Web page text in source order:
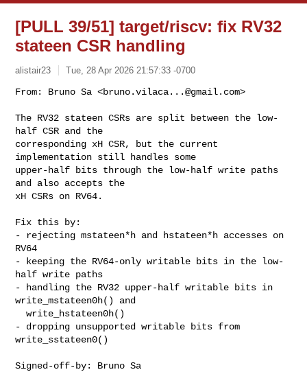
[PULL 39/51] target/riscv: fix RV32
stateen CSR handling
alistair23 Tue, 28 Apr 2026 21:57:33 -0700
From: Bruno Sa <bruno.vilaca...@gmail.com>
The RV32 stateen CSRs are split between the low-
half CSR and the
corresponding xH CSR, but the current
implementation still handles some
upper-half bits through the low-half write paths
and also accepts the
xH CSRs on RV64.
Fix this by:
- rejecting mstateen*h and hstateen*h accesses on
RV64
- keeping the RV64-only writable bits in the low-
half write paths
- handling the RV32 upper-half writable bits in
write_mstateen0h() and
  write_hstateen0h()
- dropping unsupported writable bits from
write_sstateen0()
Signed-off-by: Bruno Sa